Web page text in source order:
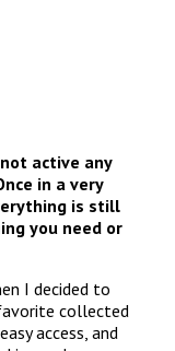
active any
in a very
is still
you need or
I decided to
collected
access, and